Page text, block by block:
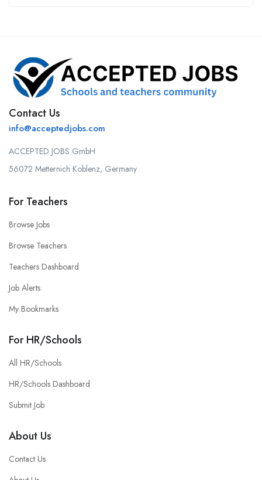
Contact Us
info@acceptedjobs.com
ACCEPTED JOBS GmbH
56072 Metternich Koblenz, Germany
For Teachers
Browse Jobs
Browse Teachers
Teachers Dashboard
Job Alerts
My Bookmarks
For HR/Schools
All HR/Schools
HR/Schools Dashboard
Submit Job
About Us
Contact Us